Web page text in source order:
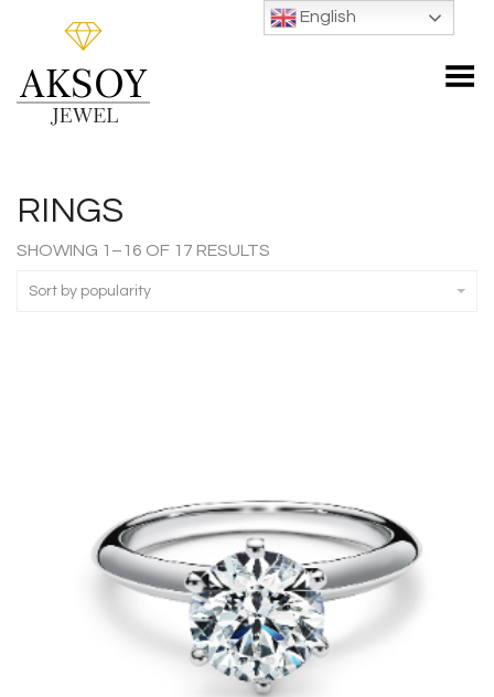
Toggle Menu
RINGS
SHOWING 1–16 OF 17 RESULTS
Sort by popularity
English